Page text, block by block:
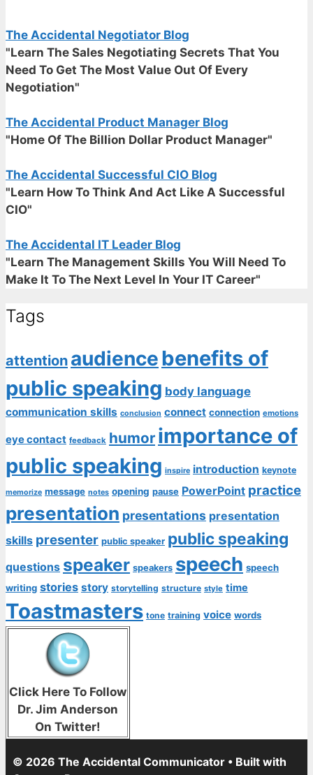
The Accidental Negotiator Blog
"Learn The Sales Negotiating Secrets That You
Need To Get The Most Value Out Of Every
Negotiation"
The Accidental Product Manager Blog
"Home Of The Billion Dollar Product Manager"
The Accidental Successful CIO Blog
"Learn How To Think And Act Like A Successful
CIO"
The Accidental IT Leader Blog
"Learn The Management Skills You Will Need To
Make It To The Next Level In Your IT Career"
Tags
attention audiencebenefits of
public speaking body language
communication skills conclusion connect connection emotions
eye contact feedback humor importance of
public speaking inspire introduction keynote
memorize message notes opening pause PowerPoint practice
presentation presentations presentation
skills presenter public speaker public speaking
questions speaker speakers speech speech
writing stories story storytelling structure style time
Toastmasters tone training voice words
Click Here To Follow
Dr. Jim Anderson
On Twitter!
© 2026 The Accidental Communicator • Built with